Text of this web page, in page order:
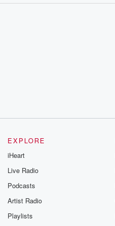
EXPLORE
iHeart
Live Radio
Podcasts
Artist Radio
Playlists